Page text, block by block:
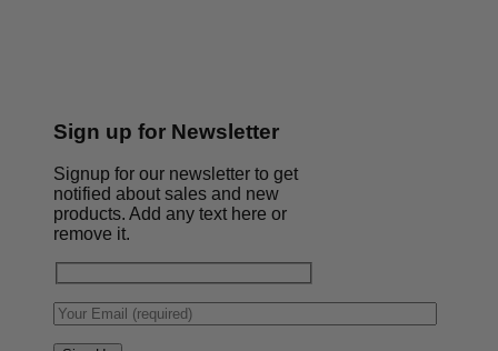
Sign up for Newsletter
Signup for our newsletter to get
notified about sales and new
products. Add any text here or
remove it.